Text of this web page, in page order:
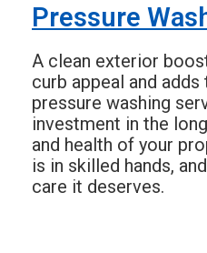
Pressure
A clean exterior
curb appeal and adds
pressure washing
investment in the
and health of your
is in skilled hands,
care it deserves.